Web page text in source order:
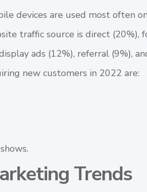
devices are used most often
traffic source is direct (20%),
ads (12%), referral (9%),
new customers in 2022 are:
Trends